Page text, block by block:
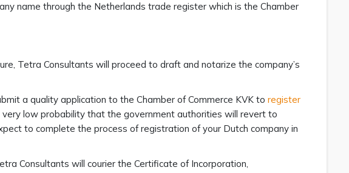
name through the Netherlands trade register which is the Chamber
Tetra Consultants will proceed to draft and notarize the company’s
a quality application to the Chamber of Commerce KVK to register
very low probability that the government authorities will revert to
to complete the process of registration of your Dutch company in
Consultants will courier the Certificate of Incorporation,